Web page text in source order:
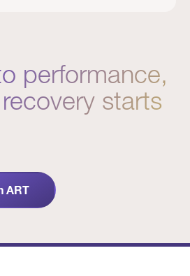
performance,
starts
ART